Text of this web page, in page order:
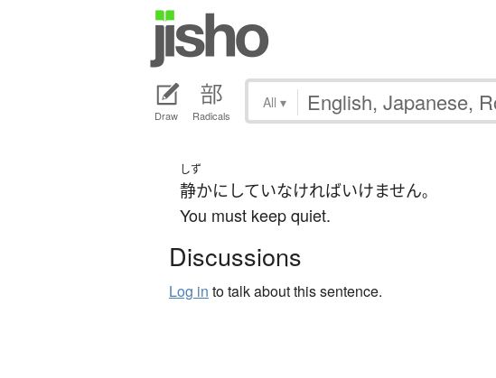
Draw Radicals
All ▾
しず
静かに していなければいけません。
You must keep quiet.
Discussions
Log in to talk about this sentence.